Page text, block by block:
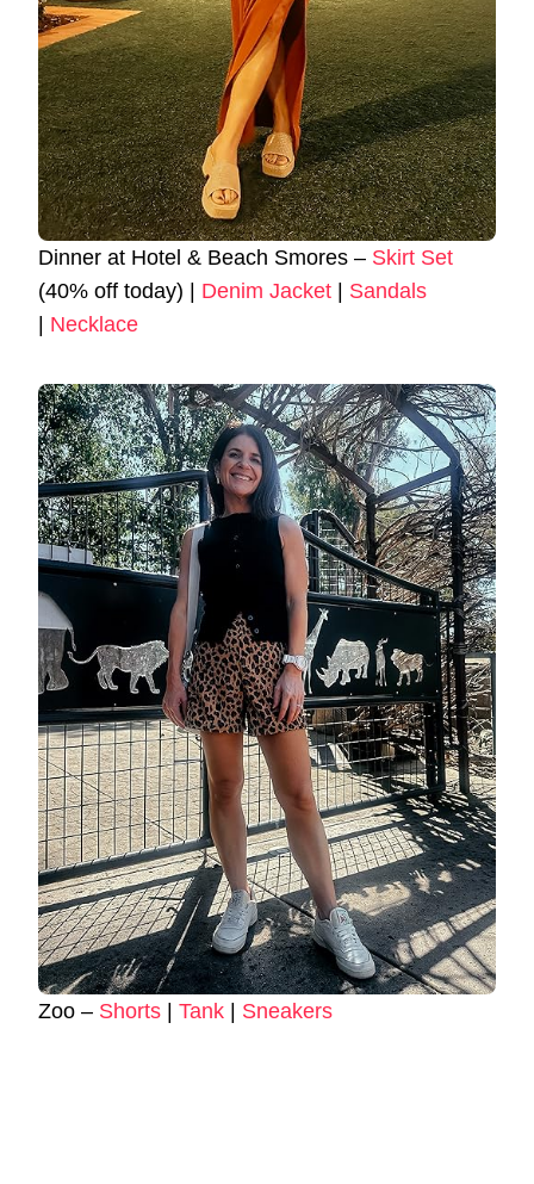
Dinner at Hotel & Beach Smores – Skirt Set
(40% off today) | Denim Jacket
Sandals
Necklace
Zoo – Shorts Tank Sneakers